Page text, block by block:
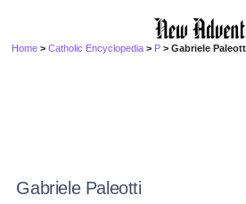
Home >Catholic Encyclopedia > P > Gabriele
Gabriele Paleotti